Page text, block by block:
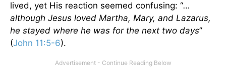
lived, yet His reaction seemed confusing: “…
although Jesus loved Martha, Mary, and Lazarus,
he stayed where he was for the next two days”
(John 11:5-6).